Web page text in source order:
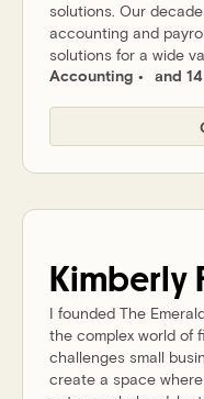
solutions. Our
accounting and
solutions for a wide
Accounting
and
Kimberly
I founded The
the complex world of
challenges small
create a space